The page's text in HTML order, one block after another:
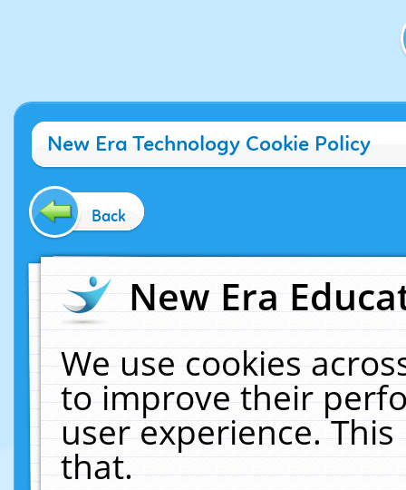
New Era Technology Cookie Policy
Back
New Era
We use cookies
to improve their
user experience.
that.